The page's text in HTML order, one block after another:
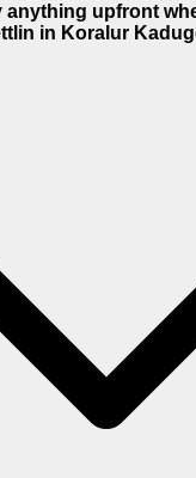
anything upfront
in Koralur